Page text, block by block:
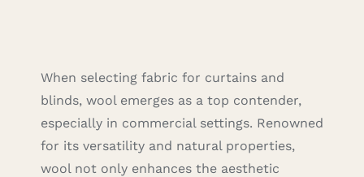
Search
When selecting fabric for curtains and
blinds, wool emerges as a top contender,
especially in commercial settings. Renowned
for its versatility and natural properties,
wool not only enhances the aesthetic